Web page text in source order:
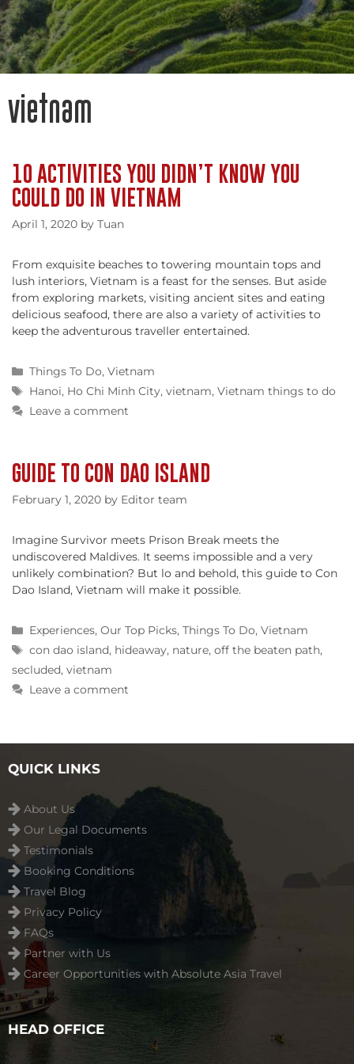
vietnam
10 ACTIVITIES YOU DIDN’T KNOW YOU
COULD DO IN VIETNAM
April 1, 2020 by Tuan
From exquisite beaches to towering mountain tops and
lush interiors, Vietnam is a feast for the senses. But aside
from exploring markets, visiting ancient sites and eating
delicious seafood, there are also a variety of activities to
keep the adventurous traveller entertained.
Categories
Things To Do,Vietnam
Tags
Hanoi, Ho Chi Minh City,vietnam,Vietnam things to do
Leave a comment
GUIDE TO CON DAO ISLAND
February 1, 2020 by Editor team
Imagine Survivor meets Prison Break meets the
undiscovered Maldives. It seems impossible and a very
unlikely combination? But lo and behold, this guide to Con
Dao Island, Vietnam will make it possible.
Categories
Experiences,Our Top Picks,Things To Do,Vietnam
Tags
con dao island, hideaway, nature,off the beaten path,
secluded, vietnam
Leave a comment
QUICK LINKS
About Us
Our Legal Documents
Testimonials
Booking Conditions
Travel Blog
Privacy Policy
FAQs
Partner with Us
Career Opportunities with Absolute Asia Travel
HEAD OFFICE